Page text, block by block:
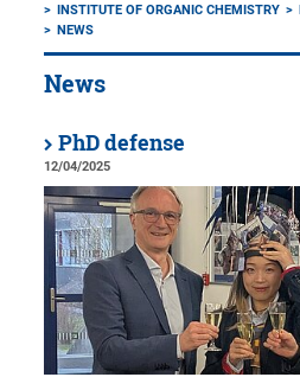
INSTITUTE OF ORGANIC CHEMISTRY
NEWS
News
PhD defense
12/04/2025